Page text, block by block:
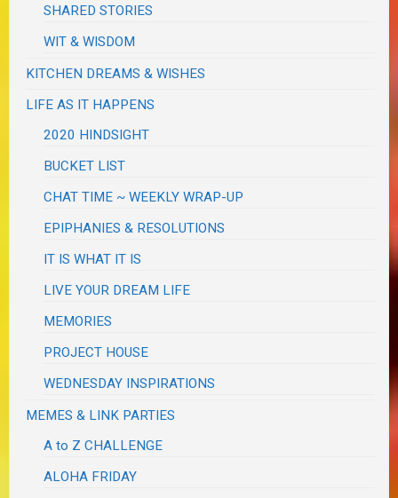
SHARED STORIES
WIT & WISDOM
KITCHEN DREAMS & WISHES
LIFE AS IT HAPPENS
2020 HINDSIGHT
BUCKET LIST
CHAT TIME ~ WEEKLY WRAP-UP
EPIPHANIES & RESOLUTIONS
IT IS WHAT IT IS
LIVE YOUR DREAM LIFE
MEMORIES
PROJECT HOUSE
WEDNESDAY INSPIRATIONS
MEMES & LINK PARTIES
A to Z CHALLENGE
ALOHA FRIDAY